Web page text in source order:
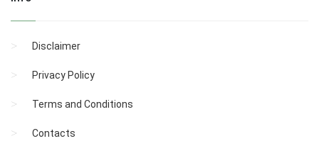
Disclaimer
Privacy Policy
Terms and Conditions
Contacts